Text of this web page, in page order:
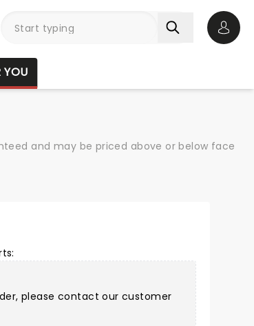
YOU
and may be priced above or below face
pleasecontact our customer